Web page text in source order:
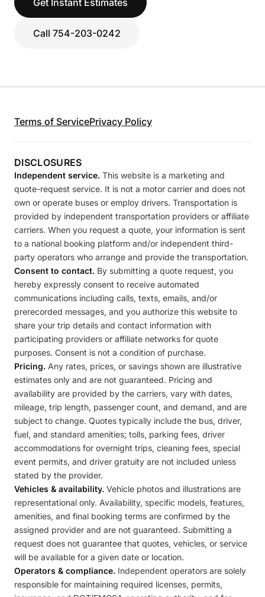
Get Instant Estimates
Call 754-203-0242
Terms of ServicePrivacy Policy
DISCLOSURES
Independent service. This website is a marketing and
quote-request service. It is not a motor carrier and does not
own or operate buses or employ drivers. Transportation is
provided by independent transportation providers or affiliate
carriers. When you request a quote, your information is sent
to a national booking platform and/or independent third-
party operators who arrange and provide the transportation.
Consent to contact. By submitting a quote request, you
hereby expressly consent to receive automated
communications including calls, texts, emails, and/or
prerecorded messages, and you authorize this website to
share your trip details and contact information with
participating providers or affiliate networks for quote
purposes. Consent is not a condition of purchase.
Pricing. Any rates, prices, or savings shown are illustrative
estimates only and are not guaranteed. Pricing and
availability are provided by the carriers, vary with dates,
mileage, trip length, passenger count, and demand, and are
subject to change. Quotes typically include the bus, driver,
fuel, and standard amenities; tolls, parking fees, driver
accommodations for overnight trips, cleaning fees, special
event permits, and driver gratuity are not included unless
stated by the provider.
Vehicles & availability. Vehicle photos and illustrations are
representational only. Availability, specific models, features,
amenities, and final booking terms are confirmed by the
assigned provider and are not guaranteed. Submitting a
request does not guarantee that quotes, vehicles, or service
will be available for a given date or location.
Operators & compliance. Independent operators are solely
responsible for maintaining required licenses, permits,